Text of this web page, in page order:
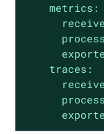
metrics:
traces: